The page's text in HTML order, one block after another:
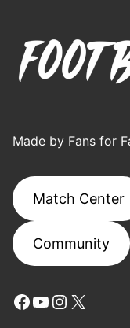
Made by Fans for
Match Center
Community
Facebook
YouTube
Instagram
X